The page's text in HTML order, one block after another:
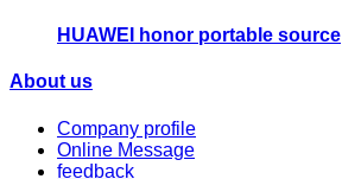
HUAWEI honor portable source
About us
Company profile
Online Message
feedback